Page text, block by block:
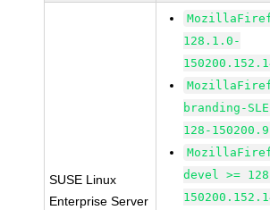
SUSE Linux
Enterprise Server
128.1.0-
branding-
128-
devel >=